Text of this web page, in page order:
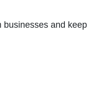
and keep